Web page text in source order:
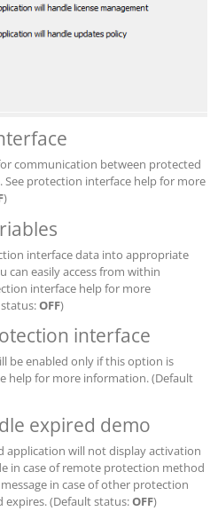
communication between protected
protection interface help for more
)
interface data into appropriate
can easily access from within
interface help for more
OFF)
interface
be enabled only if this option is
help for more information. (Default
expired demo
application will not display activation
in case of remote protection method
in case of other protection
(Default status:OFF)